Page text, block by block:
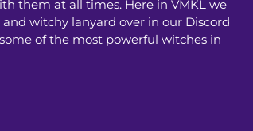
them at all times. Here in VMKL we
witchy lanyard over in our Discord
of the most powerful witches in